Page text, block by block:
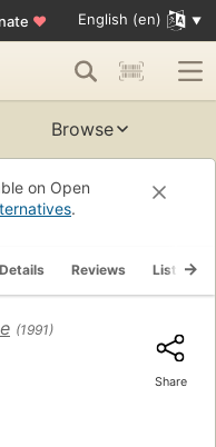
♥ English (en)
Browse
on Open
.
Details Reviews Lists
(1991)
Share